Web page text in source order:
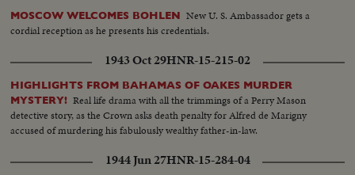
MOSCOW WELCOMES BOHLEN New U. S. Ambassador gets a
cordial reception as he presents his credentials.
1943 Oct 29HNR-15-215-02
HIGHLIGHTS FROM BAHAMAS OF OAKES MURDER
MYSTERY! Real life drama with all the trimmings of a Perry Mason
detective story, as the Crown asks death penalty for Alfred de Marigny
accused of murdering his fabulously wealthy father-in-law.
1944 Jun 27HNR-15-284-04